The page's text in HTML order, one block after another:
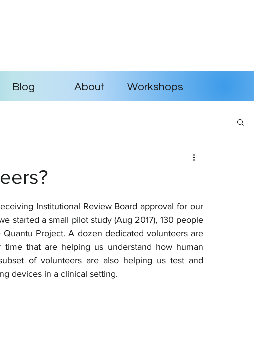
Blog About Workshops
Institutional Review Board approval for our
started a small pilot study (Aug 2017), 130 people
Project. A dozen dedicated volunteers are
time that are helping us understand how human
of volunteers are also helping us test and
devices in a clinical setting.